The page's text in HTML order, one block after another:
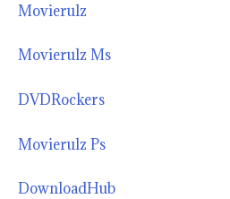
Movierulz
Movierulz Ms
DVDRockers
Movierulz Ps
DownloadHub